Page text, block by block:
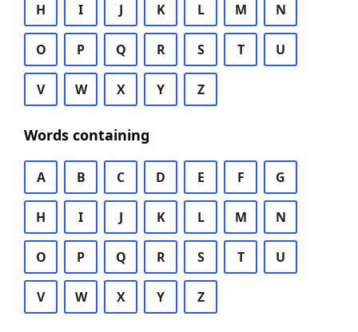
H I J K L M N
O P Q R S T U
V W X Y Z
Words containing
A B C D E F G
H I J K L M N
O P Q R S T U
V W X Y Z